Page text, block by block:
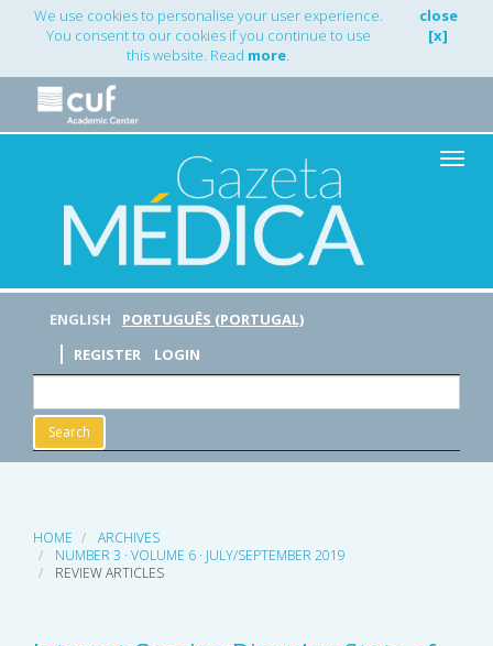
Main
Navigation
Content
Sidebar
We use cookies to personalise your user experience.
You consent to our cookies if you continue to use
this website. Read more.
close
[x]
Toggle
ENGLISH
PORTUGUÊS (PORTUGAL)
REGISTER
LOGIN
Search
HOME
ARCHIVES
NUMBER 3 · VOLUME 6 · JULY/SEPTEMBER 2019
REVIEW ARTICLES